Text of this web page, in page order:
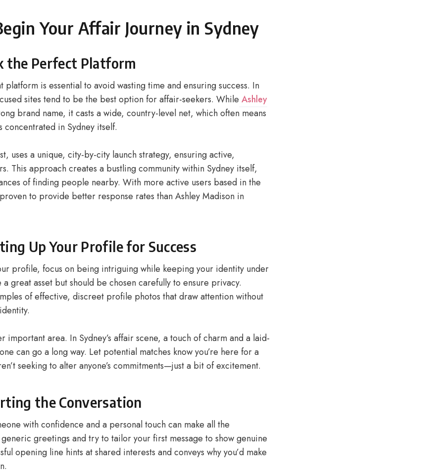
Your Affair Journey in Sydney
the Perfect Platform
platform is essential to avoid wasting time and ensuring success. In
sites tend to be the best option for affair-seekers. While Ashley
brand name, it casts a wide, country-level net, which often means
concentrated in Sydney itself.
uses a unique, city-by-city launch strategy, ensuring active,
This approach creates a bustling community within Sydney itself,
of finding people nearby. With more active users based in the
to provide better response rates than Ashley Madison in
Up Your Profile for Success
profile, focus on being intriguing while keeping your identity under
a great asset but should be chosen carefully to ensure privacy.
of effective, discreet profile photos that draw attention without
important area. In Sydney’s affair scene, a touch of charm and a laid-
can go a long way. Let potential matches know you’re here for a
seeking to alter anyone’s commitments—just a bit of excitement.
the Conversation
with confidence and a personal touch can make all the
greetings and try to tailor your first message to show genuine
opening line hints at shared interests and conveys why you’d make